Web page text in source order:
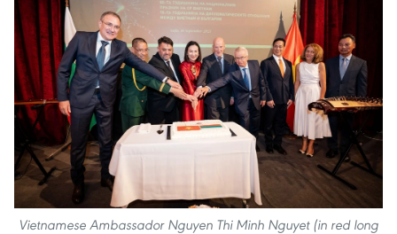
Vietnamese Ambassador Nguyen Thi Minh Nguyet (in red long